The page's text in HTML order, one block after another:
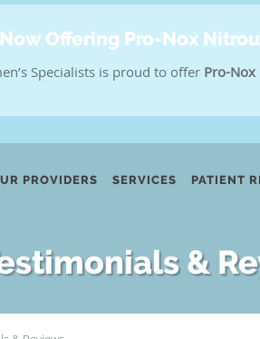
Now Offering Pro-Nox
Specialists is proud to offer Pro-
PROVIDERS SERVICES PATIENT
&